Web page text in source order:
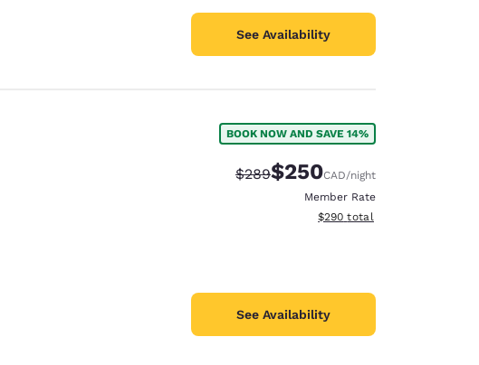
See Availability
BOOK NOW AND SAVE 14%
Strikethrough Rate:
$289Discounted rate:
$250CAD/night
Member Rate
View estimated total details
$290 total
See Availability